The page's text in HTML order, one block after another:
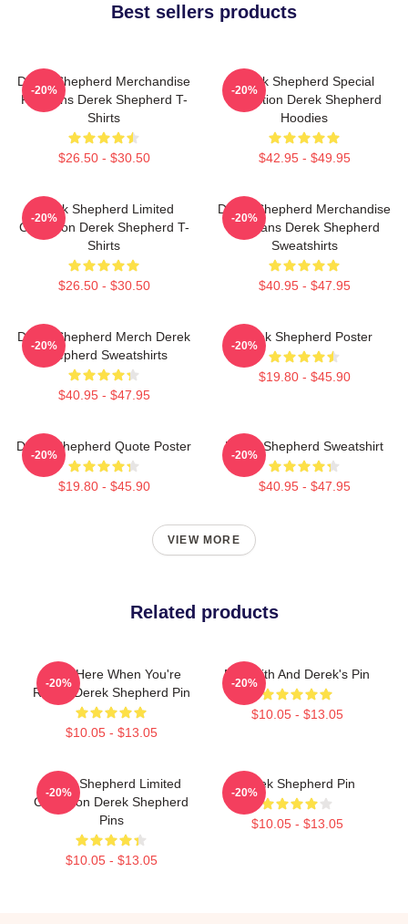
Best sellers products
Derek Shepherd Merchandise
For Fans Derek Shepherd T-
Shirts
$26.50 - $30.50
-20%
Derek Shepherd Special
Collection Derek Shepherd
Hoodies
$42.95 - $49.95
-20%
Derek Shepherd Limited
Collection Derek Shepherd T-
Shirts
$26.50 - $30.50
-20%
Derek Shepherd Merchandise
For Fans Derek Shepherd
Sweatshirts
$40.95 - $47.95
-20%
Derek Shepherd Merch Derek
Shepherd Sweatshirts
$40.95 - $47.95
-20%
Derek Shepherd Poster
$19.80 - $45.90
-20%
Derek Shepherd Quote Poster
$19.80 - $45.90
-20%
Derek Shepherd Sweatshirt
$40.95 - $47.95
-20%
VIEW MORE
Related products
I'll Be Here When You're
Ready Derek Shepherd Pin
$10.05 - $13.05
-20%
Meredith And Derek's Pin
$10.05 - $13.05
-20%
Derek Shepherd Limited
Collection Derek Shepherd
Pins
$10.05 - $13.05
-20%
Derek Shepherd Pin
$10.05 - $13.05
-20%